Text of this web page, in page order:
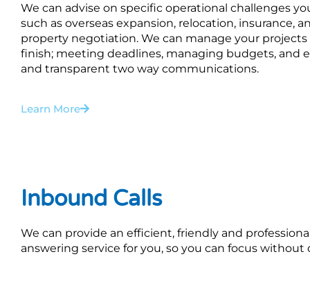
We can advise on specific operational challenges
such as overseas expansion, relocation, insurance,
property negotiation. We can manage your
finish; meeting deadlines, managing budgets, and
and transparent two way communications.
Learn More
Inbound Calls
We can provide an efficient, friendly and
answering service for you, so you can focus without